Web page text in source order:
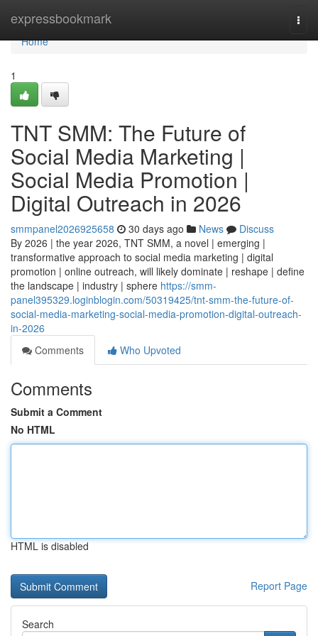
expressbookmark
Home
Home
1
TNT SMM: The Future of
Social Media Marketing |
Social Media Promotion |
Digital Outreach in 2026
smmpanel2026925658 30 days ago News
Discuss
By 2026 | the year 2026, TNT SMM, a novel | emerging |
transformative approach to social media marketing | digital
promotion | online outreach, will likely dominate | reshape | define
the landscape | industry | sphere https://smm-
panel395329.loginblogin.com/50319425/tnt-smm-the-future-of-
social-media-marketing-social-media-promotion-digital-outreach-
in-2026
Comments
Who Upvoted
Comments
Submit a Comment
No HTML
HTML is disabled
Report Page
Search